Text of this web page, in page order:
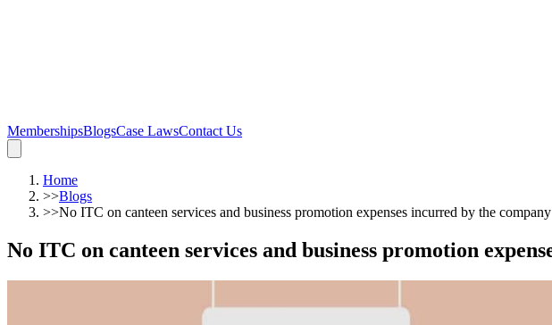
MembershipsBlogsCase LawsContact Us
Home
>>Blogs
>>No ITC on canteen services and business promotion expenses incurred by the company
No ITC on canteen services and business promotion